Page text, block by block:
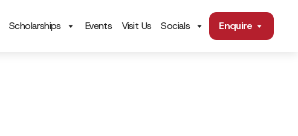
Scholarships Events Visit Us Socials Enquire